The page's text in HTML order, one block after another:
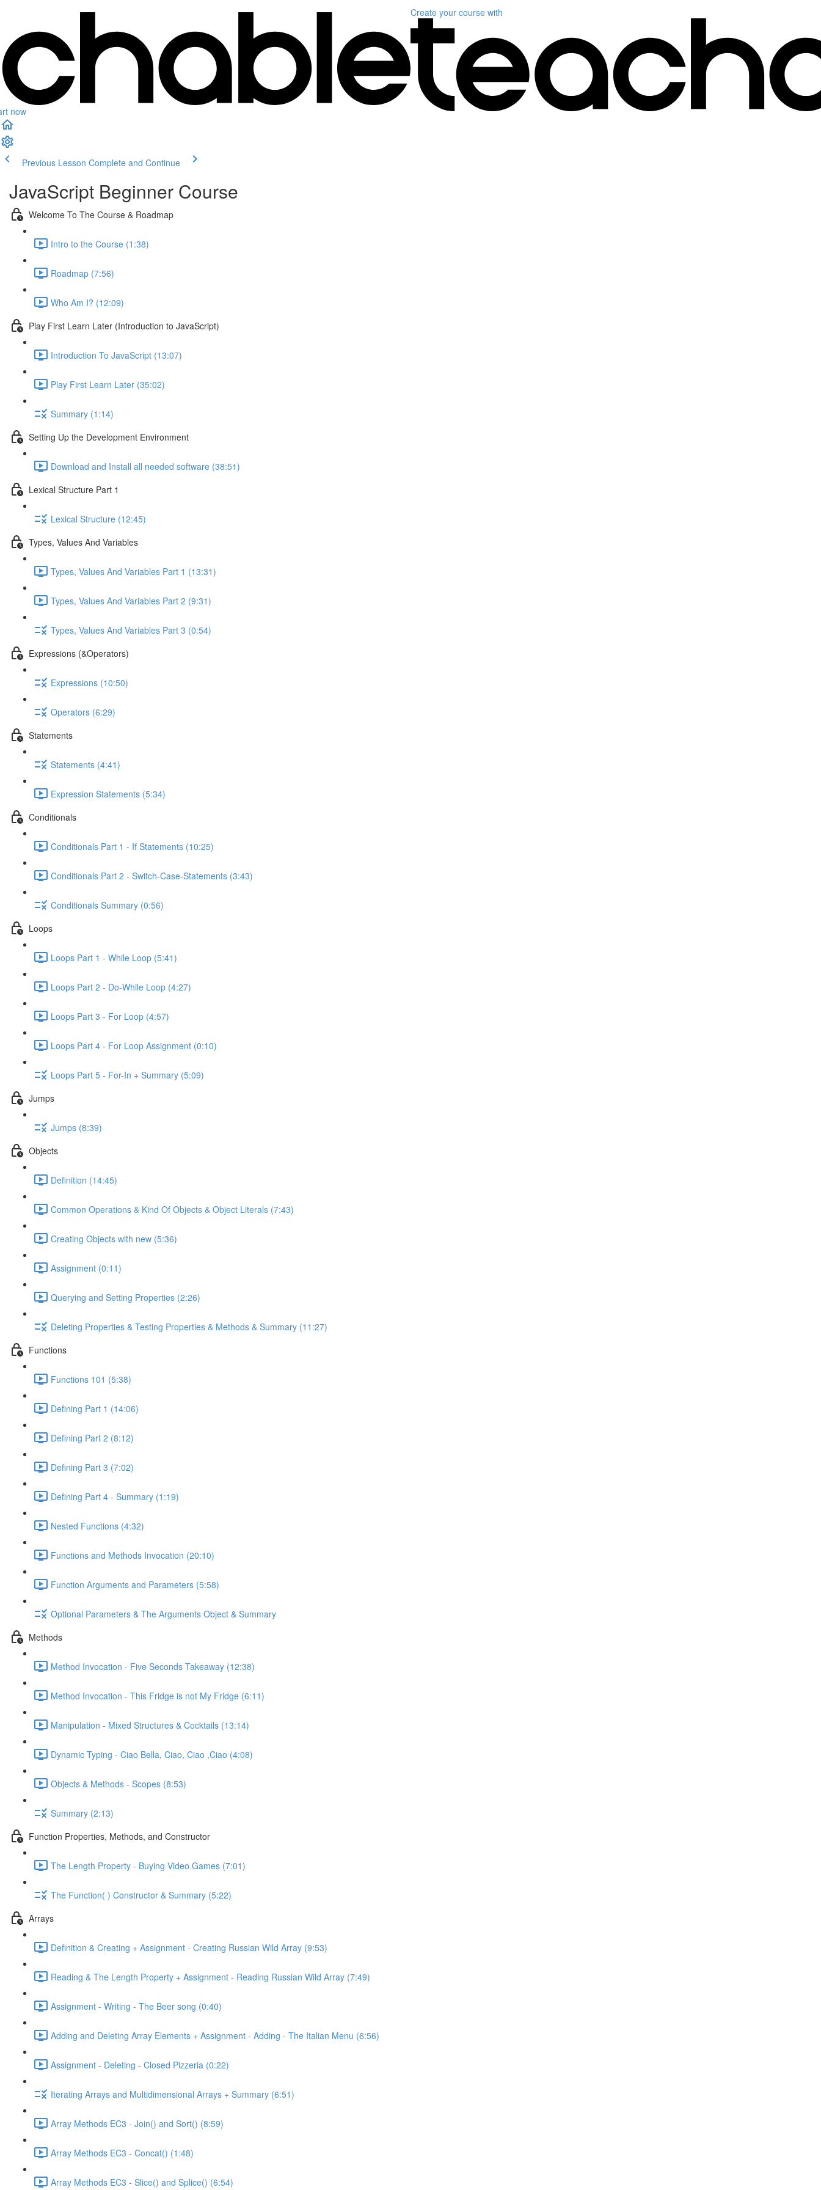
now
Create your course with
Previous Lesson Complete and Continue
JavaScript Beginner Course
Welcome To The Course & Roadmap
Intro to the Course (1:38)
Roadmap (7:56)
Who Am I? (12:09)
Play First Learn Later (Introduction to JavaScript)
Introduction To JavaScript (13:07)
Play First Learn Later (35:02)
Summary (1:14)
Setting Up the Development Environment
Download and Install all needed software (38:51)
Lexical Structure Part 1
Lexical Structure (12:45)
Types, Values And Variables
Types, Values And Variables Part 1 (13:31)
Types, Values And Variables Part 2 (9:31)
Types, Values And Variables Part 3 (0:54)
Expressions (&Operators)
Expressions (10:50)
Operators (6:29)
Statements
Statements (4:41)
Expression Statements (5:34)
Conditionals
Conditionals Part 1 - If Statements (10:25)
Conditionals Part 2 - Switch-Case-Statements (3:43)
Conditionals Summary (0:56)
Loops
Loops Part 1 - While Loop (5:41)
Loops Part 2 - Do-While Loop (4:27)
Loops Part 3 - For Loop (4:57)
Loops Part 4 - For Loop Assignment (0:10)
Loops Part 5 - For-In + Summary (5:09)
Jumps
Jumps (8:39)
Objects
Definition (14:45)
Common Operations & Kind Of Objects & Object Literals (7:43)
Creating Objects with new (5:36)
Assignment (0:11)
Querying and Setting Properties (2:26)
Deleting Properties & Testing Properties & Methods & Summary (11:27)
Functions
Functions 101 (5:38)
Defining Part 1 (14:06)
Defining Part 2 (8:12)
Defining Part 3 (7:02)
Defining Part 4 - Summary (1:19)
Nested Functions (4:32)
Functions and Methods Invocation (20:10)
Function Arguments and Parameters (5:58)
Optional Parameters & The Arguments Object & Summary
Methods
Method Invocation - Five Seconds Takeaway (12:38)
Method Invocation - This Fridge is not My Fridge (6:11)
Manipulation - Mixed Structures & Cocktails (13:14)
Dynamic Typing - Ciao Bella, Ciao, Ciao ,Ciao (4:08)
Objects & Methods - Scopes (8:53)
Summary (2:13)
Function Properties, Methods, and Constructor
The Length Property - Buying Video Games (7:01)
The Function( ) Constructor & Summary (5:22)
Arrays
Definition & Creating + Assignment - Creating Russian Wild Array (9:53)
Reading & The Length Property + Assignment - Reading Russian Wild Array (7:49)
Assignment - Writing - The Beer song (0:40)
Adding and Deleting Array Elements + Assignment - Adding - The Italian Menu (6:56)
Assignment - Deleting - Closed Pizzeria (0:22)
Iterating Arrays and Multidimensional Arrays + Summary (6:51)
Array Methods EC3 - Join() and Sort() (8:59)
Array Methods EC3 - Concat() (1:48)
Array Methods EC3 - Slice() and Splice() (6:54)